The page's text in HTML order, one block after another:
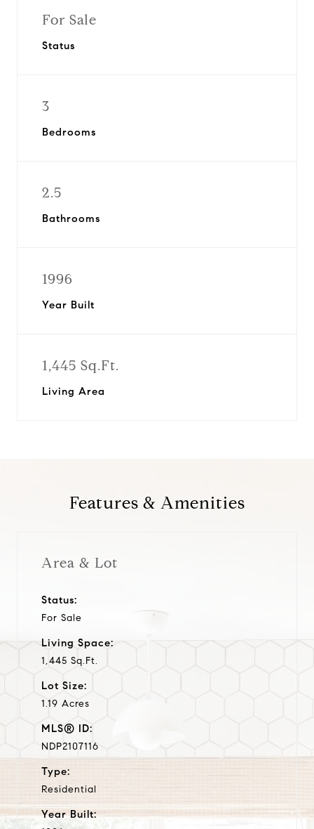
For Sale
Status
3
Bedrooms
2.5
Bathrooms
1996
Year Built
1,445 Sq.Ft.
Living Area
Features & Amenities
Area & Lot
Status:
For Sale
Living Space:
1,445 Sq.Ft.
Lot Size:
1.19 Acres
MLS® ID:
NDP2107116
Type:
Residential
Year Built: